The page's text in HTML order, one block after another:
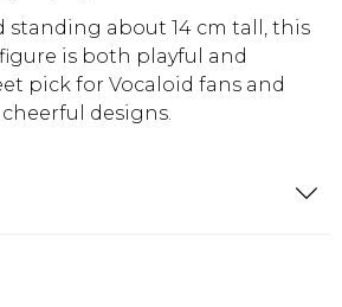
standing about 14 cm tall, this
is both playful and
pick for Vocaloid fans and
designs.